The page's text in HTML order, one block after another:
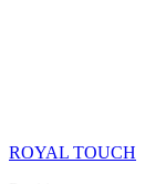
ROYAL TOUCH